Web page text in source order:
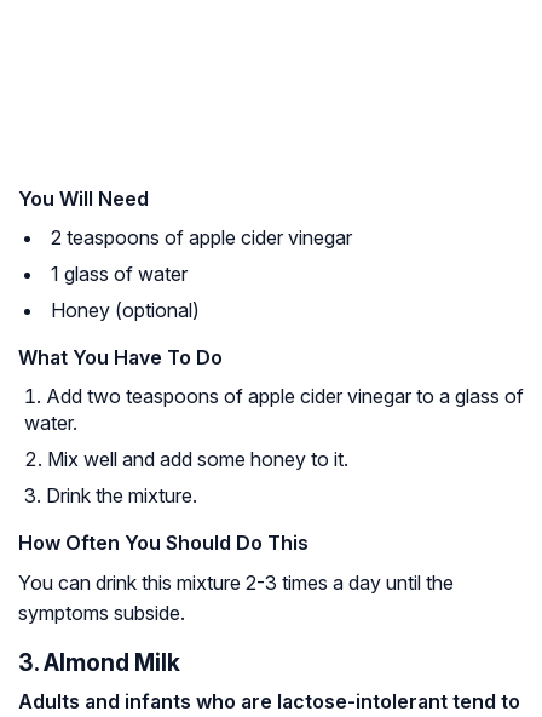
You Will Need
2 teaspoons of apple cider vinegar
1 glass of water
Honey (optional)
What You Have To Do
Add two teaspoons of apple cider vinegar to a glass of
water.
Mix well and add some honey to it.
Drink the mixture.
How Often You Should Do This
You can drink this mixture 2-3 times a day until the
symptoms subside.
3. Almond Milk
Adults and infants who are lactose-intolerant tend to